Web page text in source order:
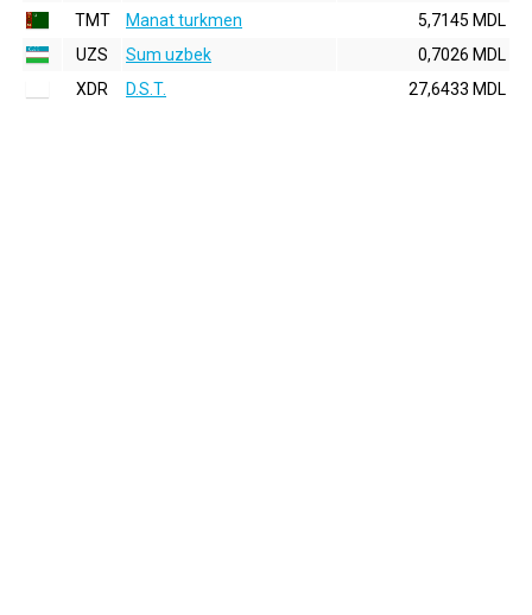
TMT
Manat turkmen
5,7145 MDL
UZS
Sum uzbek
0,7026 MDL
XDR
D.S.T. 27,6433 MDL